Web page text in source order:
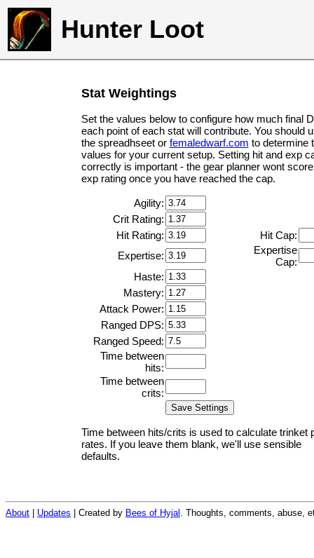
Hunter Loot
Stat Weightings
Set the values below to configure how much final
each point of each stat will contribute. You should
the spreadhseet or femaledwarf.com to determine
values for your current setup. Setting hit and exp
correctly is important - the gear planner wont
exp rating once you have reached the cap.
Agility:
Crit Rating:
Hit Rating:
Hit Cap:
Expertise:
Expertise
Cap:
Haste:
Mastery:
Attack Power:
Ranged DPS:
Ranged Speed:
Time between
hits:
Time between
crits:
Time between hits/crits is used to calculate trinket
rates. If you leave them blank, we'll use sensible
defaults.
About Updates | Created by Bees of Hyjal . Thoughts, comments, abuse,